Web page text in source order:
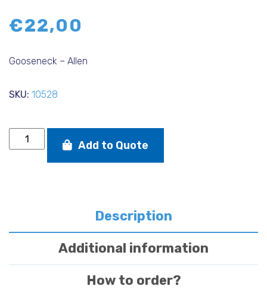
€22,00
Gooseneck – Allen
SKU: 10528
Gooseneck
quantity
Add to Quote
Description
Additional information
How to order?